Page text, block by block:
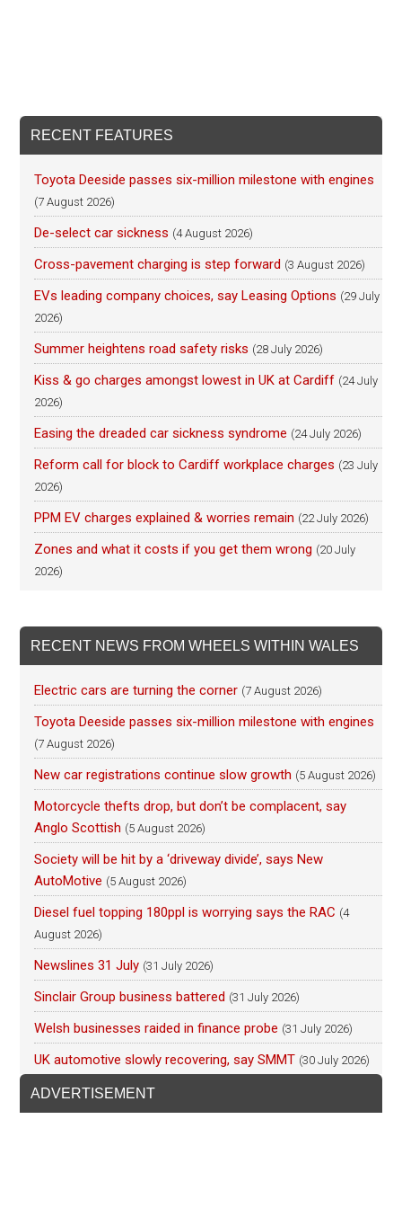
RECENT FEATURES
Toyota Deeside passes six-million milestone with engines
(7 August 2026)
De-select car sickness (4 August 2026)
Cross-pavement charging is step forward (3 August 2026)
EVs leading company choices, say Leasing Options (29 July
2026)
Summer heightens road safety risks (28 July 2026)
Kiss & go charges amongst lowest in UK at Cardiff (24 July
2026)
Easing the dreaded car sickness syndrome (24 July 2026)
Reform call for block to Cardiff workplace charges (23 July
2026)
PPM EV charges explained & worries remain (22 July 2026)
Zones and what it costs if you get them wrong (20 July
2026)
RECENT NEWS FROM WHEELS WITHIN WALES
Electric cars are turning the corner (7 August 2026)
Toyota Deeside passes six-million milestone with engines
(7 August 2026)
New car registrations continue slow growth (5 August 2026)
Motorcycle thefts drop, but don’t be complacent, say
Anglo Scottish (5 August 2026)
Society will be hit by a ‘driveway divide’, says New
AutoMotive (5 August 2026)
Diesel fuel topping 180ppl is worrying says the RAC (4
August 2026)
Newslines 31 July (31 July 2026)
Sinclair Group business battered (31 July 2026)
Welsh businesses raided in finance probe (31 July 2026)
UK automotive slowly recovering, say SMMT (30 July 2026)
ADVERTISEMENT